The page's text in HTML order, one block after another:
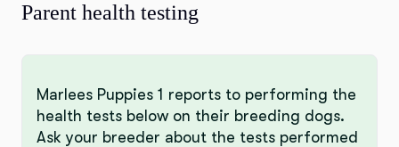
Parent health testing
Marlees Puppies 1 reports to performing the
health tests below on their breeding dogs.
Ask your breeder about the tests performed